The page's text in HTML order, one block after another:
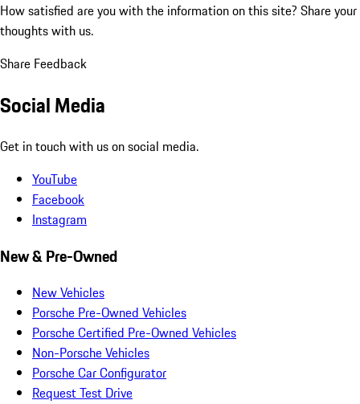
How satisfied are you with the information on this site? Share your
thoughts with us.
Share Feedback
Social Media
Get in touch with us on social media.
YouTube
Facebook
Instagram
New & Pre-Owned
New Vehicles
Porsche Pre-Owned Vehicles
Porsche Certified Pre-Owned Vehicles
Non-Porsche Vehicles
Porsche Car Configurator
Request Test Drive